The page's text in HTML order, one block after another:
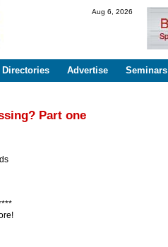
Aug 6, 2026
Directories Advertise Seminars
Part one